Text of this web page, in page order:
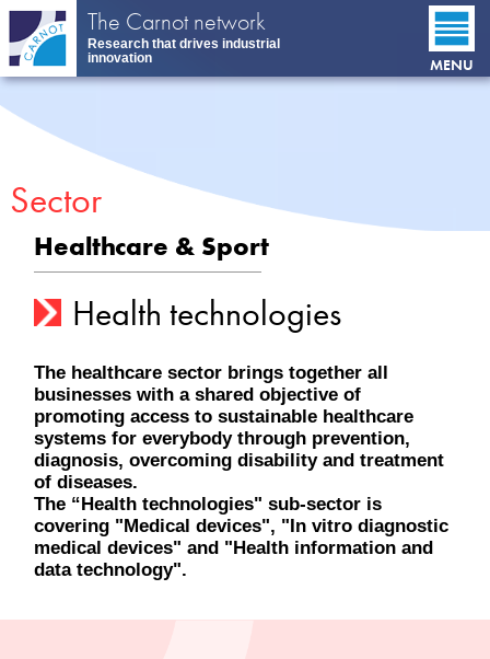
Skip
main
content
The Carnot network
Research that drives industrial
innovation
MENU
Sector
Healthcare & Sport
Health technologies
The healthcare sector brings together all
businesses with a shared objective of
promoting access to sustainable healthcare
systems for everybody through prevention,
diagnosis, overcoming disability and treatment
of diseases.
The “Health technologies" sub-sector is
covering "Medical devices", "In vitro diagnostic
medical devices" and "Health information and
data technology".